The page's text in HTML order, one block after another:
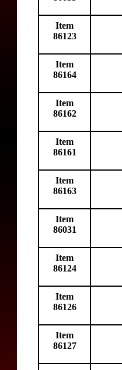
Item
86123
Item
86164
Item
86162
Item
86161
Item
86163
Item
86031
Item
86124
Item
86126
Item
86127